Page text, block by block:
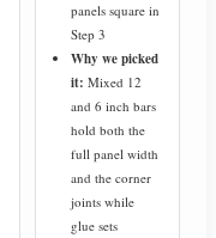
panels square in
Step 3
Why we picked
it: Mixed 12
and 6 inch bars
hold both the
full panel width
and the corner
joints while
glue sets